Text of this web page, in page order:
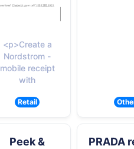
<p>Create a
Nordstrom -
mobile receipt
with
Retail
Peek &
PRADA